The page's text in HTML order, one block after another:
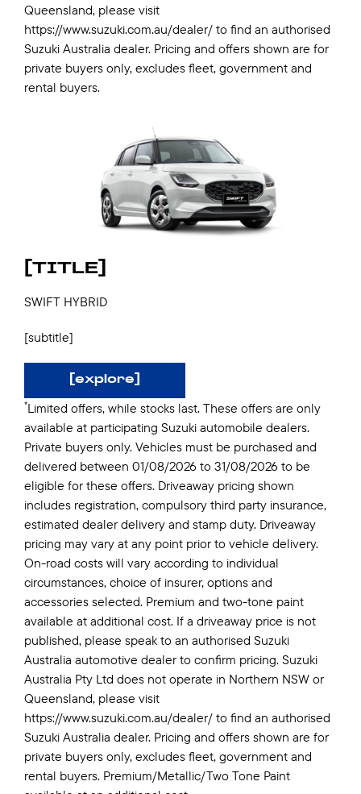
Queensland, please visit
https://www.suzuki.com.au/dealer/ to find an authorised
Suzuki Australia dealer. Pricing and offers shown are for
private buyers only, excludes fleet, government and
rental buyers.
[TITLE]
SWIFT HYBRID
[subtitle]
[explore]
*Limited offers, while stocks last. These offers are only
available at participating Suzuki automobile dealers.
Private buyers only. Vehicles must be purchased and
delivered between 01/08/2026 to 31/08/2026 to be
eligible for these offers. Driveaway pricing shown
includes registration, compulsory third party insurance,
estimated dealer delivery and stamp duty. Driveaway
pricing may vary at any point prior to vehicle delivery.
On-road costs will vary according to individual
circumstances, choice of insurer, options and
accessories selected. Premium and two-tone paint
available at additional cost. If a driveaway price is not
published, please speak to an authorised Suzuki
Australia automotive dealer to confirm pricing. Suzuki
Australia Pty Ltd does not operate in Northern NSW or
Queensland, please visit
https://www.suzuki.com.au/dealer/ to find an authorised
Suzuki Australia dealer. Pricing and offers shown are for
private buyers only, excludes fleet, government and
rental buyers. Premium/Metallic/Two Tone Paint